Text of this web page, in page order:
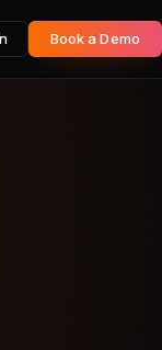
Book a Demo